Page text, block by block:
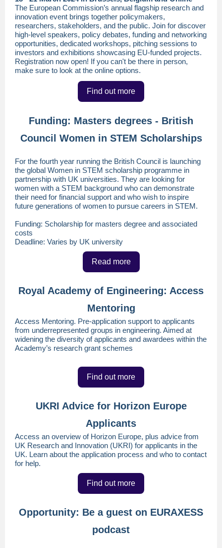
The European Commission’s annual flagship research and
innovation event brings together policymakers,
researchers, stakeholders, and the public. Join for discover
high-level speakers, policy debates, funding and networking
opportunities, dedicated workshops, pitching sessions to
investors and exhibitions showcasing EU-funded projects.
Registration now open! If you can't be there in person,
make sure to look at the online options.
Find out more
Funding: Masters degrees - British
Council Women in STEM Scholarships
For the fourth year running the British Council is launching
the global Women in STEM scholarship programme in
partnership with UK universities. They are looking for
women with a STEM background who can demonstrate
their need for financial support and who wish to inspire
future generations of women to pursue careers in STEM.
Funding: Scholarship for masters degree and associated
costs
Deadline: Varies by UK university
Read more
Royal Academy of Engineering: Access
Mentoring
Access Mentoring. Pre-application support to applicants
from underrepresented groups in engineering. Aimed at
widening the diversity of applicants and awardees within the
Academy’s research grant schemes
Find out more
UKRI Advice for Horizon Europe
Applicants
Access an overview of Horizon Europe, plus advice from
UK Research and Innovation (UKRI) for applicants in the
UK. Learn about the application process and who to contact
for help.
Find out more
Opportunity: Be a guest on EURAXESS
podcast